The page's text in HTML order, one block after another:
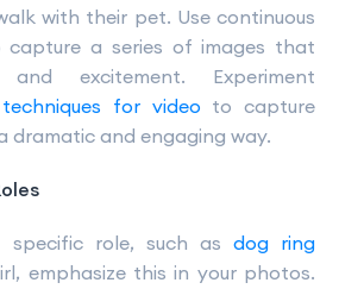
with their pet. Use continuous
a series of images that
excitement. Experiment
for video to capture
dramatic and engaging way.
role, such as dog ring
emphasize this in your photos.